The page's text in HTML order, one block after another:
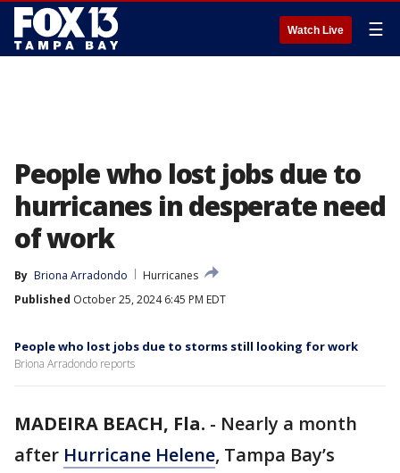
Watch Live ☰
People who lost jobs due to
hurricanes in desperate need
of work
By Briona Arradondo
Hurricanes
Published October 25, 2024 6:45 PM EDT
People who lost jobs due to storms still looking for work
Briona Arradondo reports
MADEIRA BEACH, Fla. - Nearly a month
after Hurricane Helene, Tampa Bay’s